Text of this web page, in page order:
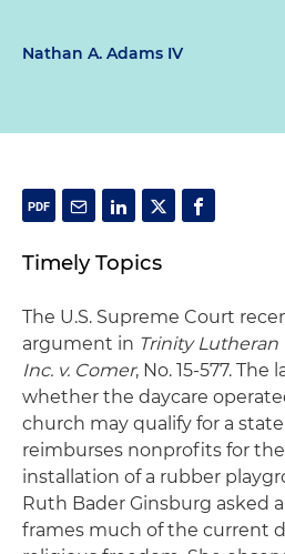
Nathan A. Adams IV
Timely Topics
The U.S. Supreme Court
argument in Trinity
Inc. v. Comer, No. 15-577.
whether the daycare
church may qualify for a
reimburses nonprofits for
installation of a rubber
Ruth Bader Ginsburg asked
frames much of the current